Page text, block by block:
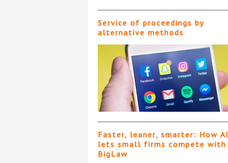
Service of proceedings by
alternative methods
Faster, leaner, smarter: How AI
lets small firms compete with
BigLaw